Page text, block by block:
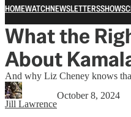
HOMEWATCHNEWSLETTERSSHOWS
What the
About
And why Liz Cheney knows
Jill Lawrence
October 8, 2024